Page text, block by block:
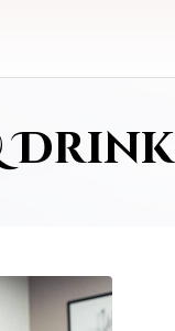
Drink